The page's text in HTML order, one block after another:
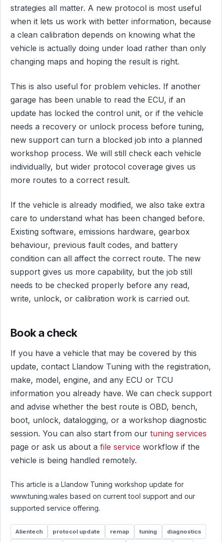
strategies all matter. A new protocol is most useful
when it lets us work with better information, because
a clean calibration depends on knowing what the
vehicle is actually doing under load rather than only
changing maps and hoping the result is right.
This is also useful for problem vehicles. If another
garage has been unable to read the ECU, if an
update has locked the control unit, or if the vehicle
needs a recovery or unlock process before tuning,
new support can turn a blocked job into a planned
workshop process. We will still check each vehicle
individually, but wider protocol coverage gives us
more routes to a correct result.
If the vehicle is already modified, we also take extra
care to understand what has been changed before.
Existing software, emissions hardware, gearbox
behaviour, previous fault codes, and battery
condition can all affect the correct route. The new
support gives us more capability, but the job still
needs to be checked properly before any read,
write, unlock, or calibration work is carried out.
Book a check
If you have a vehicle that may be covered by this
update, contact Llandow Tuning with the registration,
make, model, engine, and any ECU or TCU
information you already have. We can check support
and advise whether the best route is OBD, bench,
boot, unlock, datalogging, or a workshop diagnostic
session. You can also start from our tuning services
page or ask us about a file service workflow if the
vehicle is being handled remotely.
This article is a Llandow Tuning workshop update for
www.tuning.wales based on current tool support and our
supported service offering.
Alientech protocol update remap tuning diagnostics